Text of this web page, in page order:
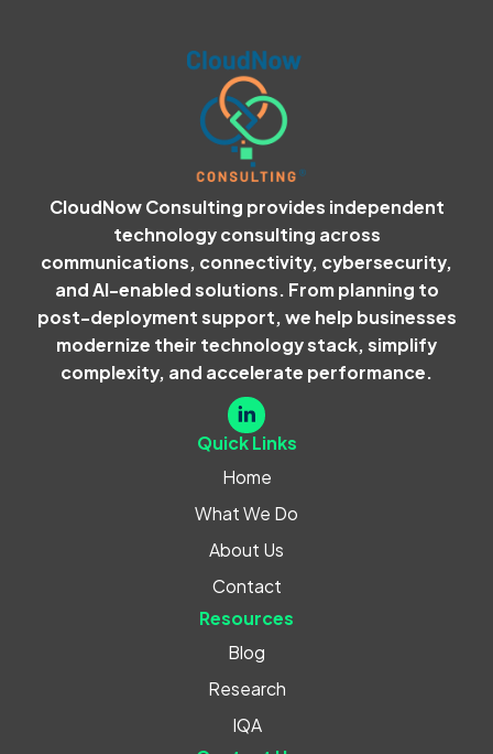
CloudNow Consulting provides independent
technology consulting across
communications, connectivity, cybersecurity,
and AI-enabled solutions. From planning to
post-deployment support, we help businesses
modernize their technology stack, simplify
complexity, and accelerate performance.
Quick Links
Home
What We Do
About Us
Contact
Resources
Blog
Research
IQA